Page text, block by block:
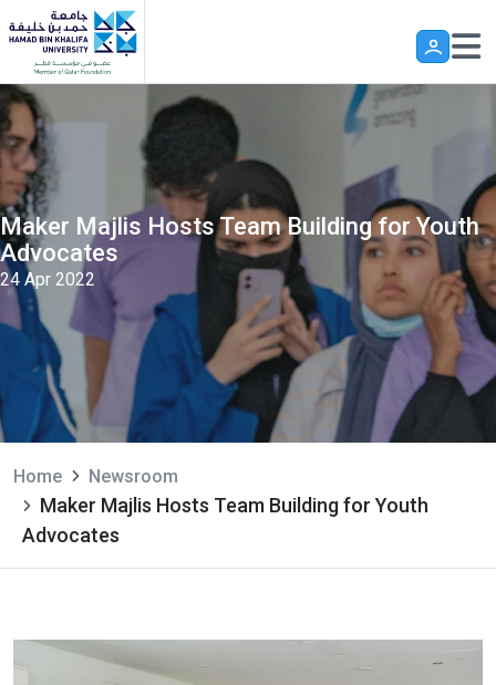
Skip to main content
Maker Majlis Hosts Team Building for Youth
Advocates
24 Apr 2022
Home Newsroom
Maker Majlis Hosts Team Building for Youth
Advocates